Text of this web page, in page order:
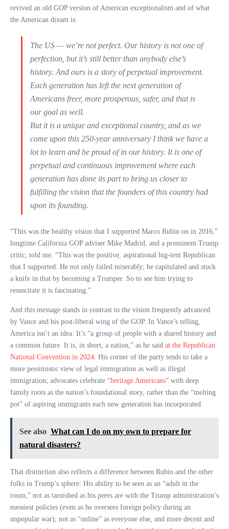
revived an old GOP version of American exceptionalism and of what
the American dream is:
The US — we’re not perfect. Our history is not one of
perfection, but it’s still better than anybody else’s
history. And ours is a story of perpetual improvement.
Each generation has left the next generation of
Americans freer, more prosperous, safer, and that is
our goal as well.
But it is a unique and exceptional country, and as we
come upon this 250-year anniversary I think we have a
lot to learn and be proud of in our history. It is one of
perpetual and continuous improvement where each
generation has done its part to bring us closer to
fulfilling the vision that the founders of this country had
upon its founding.
“This was the healthy vision that I supported Marco Rubio on in 2016,”
longtime California GOP adviser Mike Madrid, and a prominent Trump
critic, told me. “This was the positive, aspirational big-tent Republican
that I supported. He not only failed miserably; he capitulated and stuck
a knife in that by becoming a Trumper. So to see him trying to
resuscitate it is fascinating.”
And this message stands in contrast to the vision frequently advanced
by Vance and his post-liberal wing of the GOP. In Vance’s telling,
America isn’t an idea: It’s “a group of people with a shared history and
a common future. It is, in short, a nation,” as he said at the Republican
National Convention in 2024 . His corner of the party tends to take a
more pessimistic view of legal immigration as well as illegal
immigration; advocates celebrate “heritage Americans” with deep
family roots as the nation’s foundational story, rather than the “melting
pot” of aspiring immigrants each new generation has incorporated.
See also What can I do on my own to prepare for
natural disasters?
That distinction also reflects a difference between Rubio and the other
folks in Trump’s sphere: His ability to be seen as an “adult in the
room,” not as tarnished as his peers are with the Trump administration’s
messiest policies (even as he oversees foreign policy during an
unpopular war), not as “online” as everyone else, and more decent and